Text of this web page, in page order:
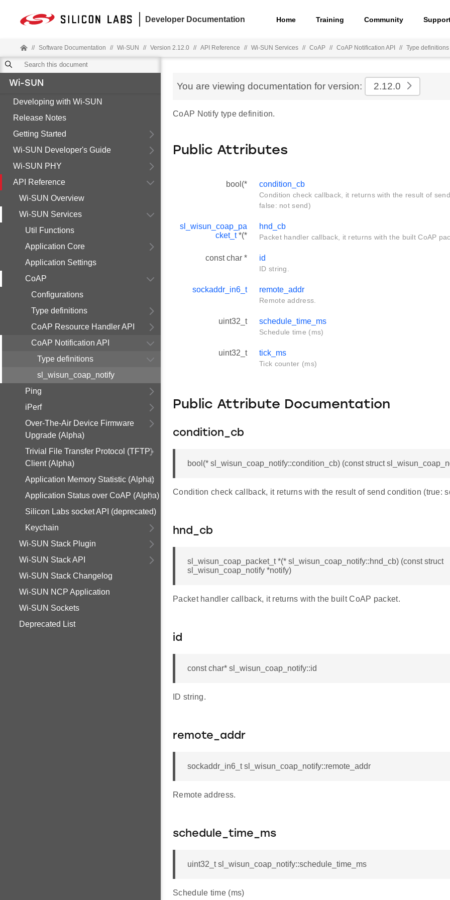
Developer Documentation Home Training Community
// Software Documentation // Wi-SUN // Version 2.12.0 // API Reference // Wi-SUN Services // CoAP // CoAP Notification API // Type definitions
Wi-SUN
Developing with Wi-SUN
Release Notes
Getting Started
Wi-SUN Developer's Guide
Wi-SUN PHY
API Reference
Wi-SUN Overview
Wi-SUN Services
Util Functions
Application Core
Application Settings
CoAP
Configurations
Type definitions
CoAP Resource Handler API
CoAP Notification API
Type definitions
sl_wisun_coap_notify
Ping
iPerf
Over-The-Air Device Firmware
Upgrade (Alpha)
Trivial File Transfer Protocol (TFTP)
Client (Alpha)
Application Memory Statistic (Alpha)
Application Status over CoAP (Alpha)
Silicon Labs socket API (deprecated)
Keychain
Wi-SUN Stack Plugin
Wi-SUN Stack API
Wi-SUN Stack Changelog
Wi-SUN NCP Application
Wi-SUN Sockets
Deprecated List
You are viewing documentation for version: 2.12.0
CoAP Notify type definition.
Public Attributes
bool(* condition_cb
Condition check callback, it returns with the result of
false: not send)
sl_wisun_coap_pa
cket_t*(*
hnd_cb
Packet handler callback, it returns with the built CoAP
const char * id
ID string.
sockaddr_in6_t remote_addr
Remote address.
uint32_t schedule_time_ms
Schedule time (ms)
uint32_t tick_ms
Tick counter (ms)
Public Attribute Documentation
condition_cb
bool(* sl_wisun_coap_notify::condition_cb) (const struct
Condition check callback, it returns with the result of send condition (true:
hnd_cb
sl_wisun_coap_packet_t *(* sl_wisun_coap_notify::hnd_cb) (const struct
sl_wisun_coap_notify *notify)
Packet handler callback, it returns with the built CoAP packet.
id
const char* sl_wisun_coap_notify::id
ID string.
remote_addr
sockaddr_in6_t sl_wisun_coap_notify::remote_addr
Remote address.
schedule_time_ms
uint32_t sl_wisun_coap_notify::schedule_time_ms
Schedule time (ms)